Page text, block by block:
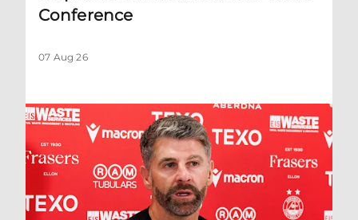
Conference
07 Aug 26